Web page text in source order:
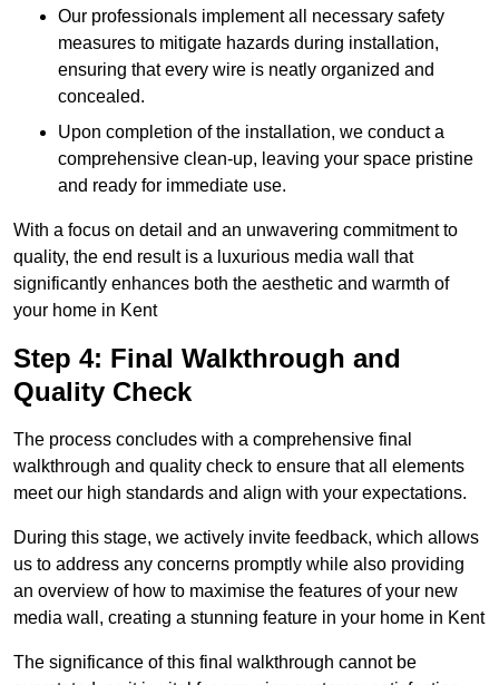
Our professionals implement all necessary safety
measures to mitigate hazards during installation,
ensuring that every wire is neatly organized and
concealed.
Upon completion of the installation, we conduct a
comprehensive clean-up, leaving your space pristine
and ready for immediate use.
With a focus on detail and an unwavering commitment to
quality, the end result is a luxurious media wall that
significantly enhances both the aesthetic and warmth of
your home in Kent
Step 4: Final Walkthrough and
Quality Check
The process concludes with a comprehensive final
walkthrough and quality check to ensure that all elements
meet our high standards and align with your expectations.
During this stage, we actively invite feedback, which allows
us to address any concerns promptly while also providing
an overview of how to maximise the features of your new
media wall, creating a stunning feature in your home in Kent
The significance of this final walkthrough cannot be